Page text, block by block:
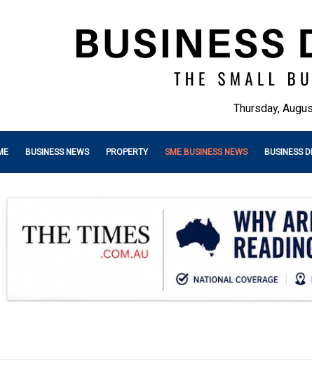
Thursday,
BUSINESS NEWS PROPERTY SME BUSINESS NEWS BUSINESS